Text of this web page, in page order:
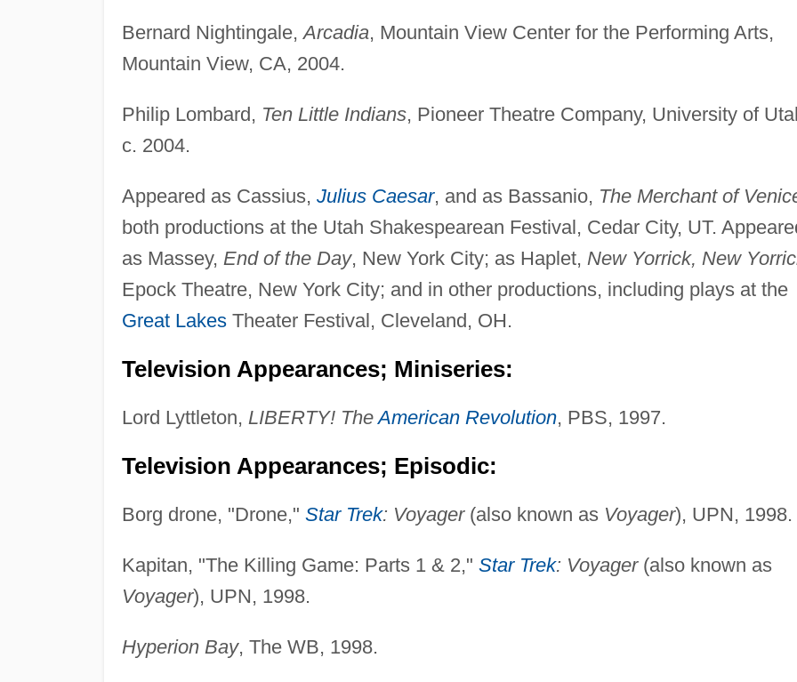
Bernard Nightingale,Arcadia, Mountain View Center for the Performing Arts,
Mountain View, CA, 2004.
Philip Lombard, Ten Little Indians, Pioneer Theatre Company, University of
c. 2004.
Appeared as Cassius, Julius Caesar, and as Bassanio, The Merchant of
both productions at the Utah Shakespearean Festival, Cedar City, UT.
as Massey, End of the Day, New York City; as Haplet, New Yorrick, New
Epock Theatre, New York City; and in other productions, including plays at the
Great LakesTheater Festival, Cleveland, OH.
Television Appearances; Miniseries:
Lord Lyttleton, LIBERTY! TheAmerican Revolution, PBS, 1997.
Television Appearances; Episodic:
Borg drone, "Drone," Star Trek: Voyager(also known as Voyager), UPN, 1998.
Kapitan, "The Killing Game: Parts 1 & 2," Star Trek: Voyager(also known as
Voyager), UPN, 1998.
Hyperion Bay, The WB, 1998.